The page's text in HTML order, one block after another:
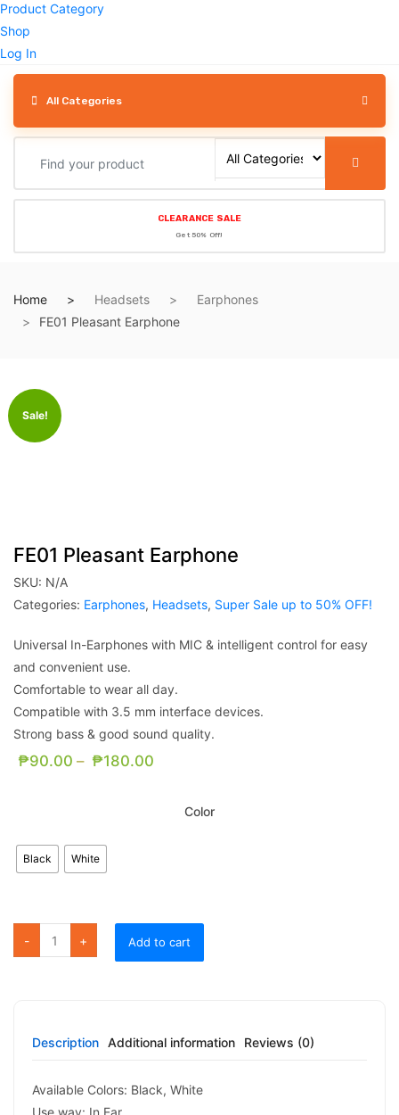
Product Category
Shop
Log In
All Categories
CLEARANCE SALE
Get 50% Off!
Home Headsets
Earphones
FE01 Pleasant Earphone
Sale!
FE01 Pleasant Earphone
SKU: N/A
Categories: Earphones, Headsets, Super Sale up to 50% OFF!
Universal In-Earphones with MIC & intelligent control for easy
and convenient use.
Comfortable to wear all day.
Compatible with 3.5 mm interface devices.
Strong bass & good sound quality.
₱90.00 – ₱180.00
Color
Black White
FE01 Pleasant Earphone quantity
Add to cart
Description Additional information Reviews (0)
Available Colors: Black, White